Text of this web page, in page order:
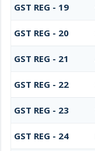
GST REG - 19
GST REG - 20
GST REG - 21
GST REG - 22
GST REG - 23
GST REG - 24